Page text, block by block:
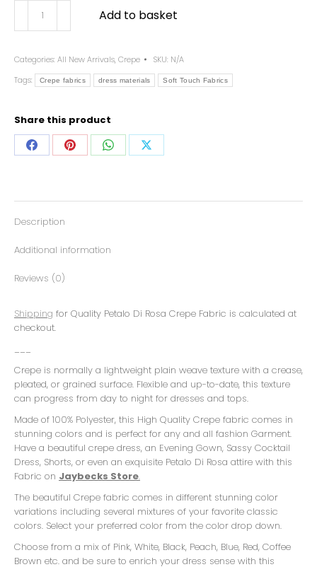
Add to basket
Categories: All New Arrivals, Crepe SKU: N/A
Tags:
Crepe fabrics dress materials Soft Touch Fabrics
Share this product
Description
Additional information
Reviews (0)
Shipping for Quality Petalo Di Rosa Crepe Fabric is calculated at
checkout.
___
Crepe is normally a lightweight plain weave texture with a crease,
pleated, or grained surface. Flexible and up-to-date, this texture
can progress from day to night for dresses and tops.
Made of 100% Polyester, this High Quality Crepe fabric comes in
stunning colors and is perfect for any and all fashion Garment.
Have a beautiful crepe dress, an Evening Gown, Sassy Cocktail
Dress, Shorts, or even an exquisite Petalo Di Rosa attire with this
Fabric on Jaybecks Store.
The beautiful Crepe fabric comes in different stunning color
variations including several mixtures of your favorite classic
colors. Select your preferred color from the color drop down.
Choose from a mix of Pink, White, Black, Peach, Blue, Red, Coffee
Brown etc. and be sure to enrich your dress sense with this